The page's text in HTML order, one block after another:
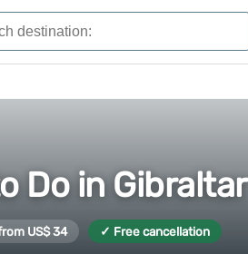
Do in Gibraltar
US$ 34 ✓ Free cancellation